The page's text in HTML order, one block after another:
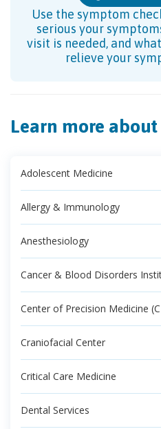
Use the symptom
serious your
visit is needed, and
relieve your
Learn more about
Adolescent Medicine
Allergy & Immunology
Anesthesiology
Cancer & Blood Disorders
Center of Precision Medicine
Craniofacial Center
Critical Care Medicine
Dental Services